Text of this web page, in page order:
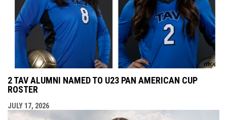
2 TAV ALUMNI NAMED TO U23 PAN AMERICAN CUP
ROSTER
JULY 17, 2026